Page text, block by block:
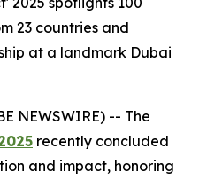
23 countries and
at a landmark Dubai
NEWSWIRE) -- The
recently concluded
and impact, honoring